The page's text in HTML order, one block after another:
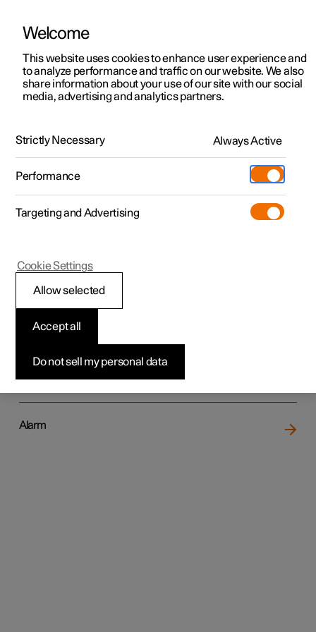
ManualVideo gallerySoftware updates
Polestar 2 - 2025
Locking and unlocking
Alarm
Welcome
This website uses cookies to enhance user experience and
to analyze performance and traffic on our website. We also
share information about your use of our site with our social
media, advertising and analytics partners.
Strictly Necessary Always Active
Performance
Targeting and Advertising
Do not sell my personal data
Accept all
Allow selected
Cookie Settings